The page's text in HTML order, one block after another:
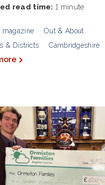
read time: 1 minute
magazine
Out & About
& Districts
Cambridgeshire